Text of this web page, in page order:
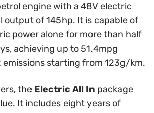
engine with a 48V electric
output of 145hp. It is capable of
power alone for more than half
achieving up to 51.4mpg
emissions starting from 123g/km.
the Electric All In package
It includes eight years of